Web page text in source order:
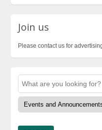
Join us
Please contact us for